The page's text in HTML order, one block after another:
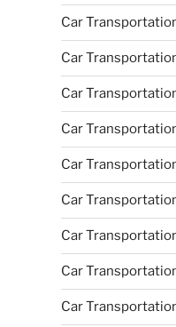
Car
Car
Car
Car
Car
Car
Car
Car
Car